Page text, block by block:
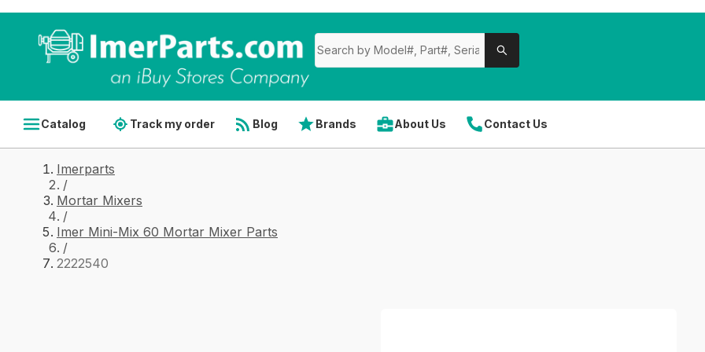
Catalog Track my order Blog Brands About Us Contact Us
Imerparts
/
Mortar Mixers
/
Imer Mini-Mix 60 Mortar Mixer Parts
/
2222540